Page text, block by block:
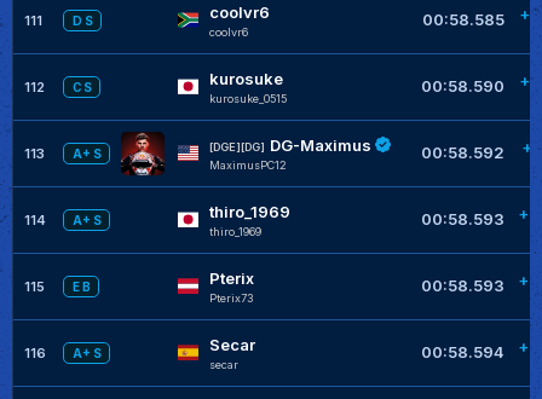
111 D S coolvr6
coolvr6
00:58.585
112 C S kurosuke
kurosuke_0515
00:58.590
113 A+ S
[DGE][DG] DG-Maximus
MaximusPC12
00:58.592
114 A+ S thiro_1969
thiro_1969
00:58.593
115 E B Pterix
Pterix73
00:58.593
116 A+ S Secar
secar
00:58.594